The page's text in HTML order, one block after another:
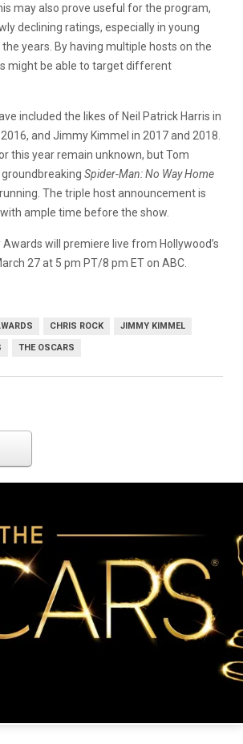
may also prove useful for the program,
declining ratings, especially in young
years. By having multiple hosts on the
might be able to target different
included the likes of Neil Patrick Harris in
and Jimmy Kimmel in 2017 and 2018.
this year remain unknown, but Tom
Spider-Man: No Way Home
The triple host announcement is
ample time before the show.
will premiere live from Hollywood’s
27 at 5 pm PT/8 pm ET on ABC.
CHRIS ROCK JIMMY KIMMEL
THE OSCARS